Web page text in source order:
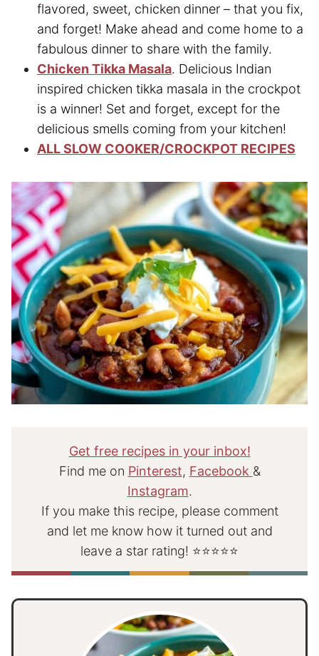
flavored, sweet, chicken dinner – that you fix,
and forget! Make ahead and come home to a
fabulous dinner to share with the family.
Chicken Tikka Masala. Delicious Indian
inspired chicken tikka masala in the crockpot
is a winner! Set and forget, except for the
delicious smells coming from your kitchen!
ALL SLOW COOKER/CROCKPOT RECIPES
Get free recipes in your inbox!
Find me on Pinterest, Facebook &
Instagram.
If you make this recipe, please comment
and let me know how it turned out and
leave a star rating! ⭐⭐⭐⭐⭐